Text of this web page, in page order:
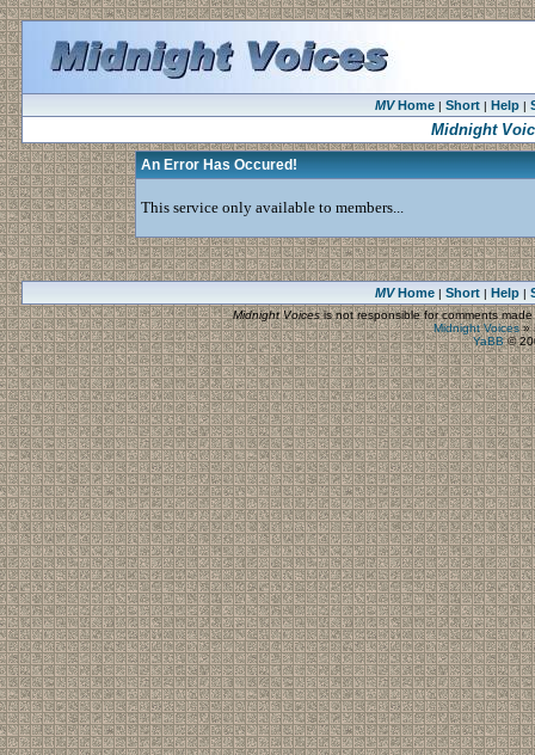
MVHome| Short| Help|
Midnight
An Error Has Occured!
This service only available to members...
MVHome| Short| Help|
Midnight Voicesis not responsible for comments
Midnight Voices»
YaBB©